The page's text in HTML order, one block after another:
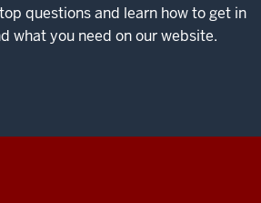
questions and learn how to get in
what you need on our website.